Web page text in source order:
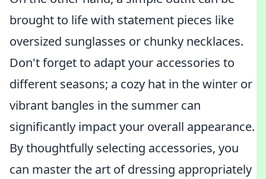
brought to life with statement pieces like
oversized sunglasses or chunky necklaces.
Don't forget to adapt your accessories to
different seasons; a cozy hat in the winter or
vibrant bangles in the summer can
significantly impact your overall appearance.
By thoughtfully selecting accessories, you
can master the art of dressing appropriately